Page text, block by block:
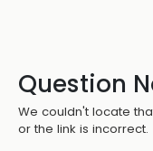
Question
We couldn't locate
or the link is incorrect.